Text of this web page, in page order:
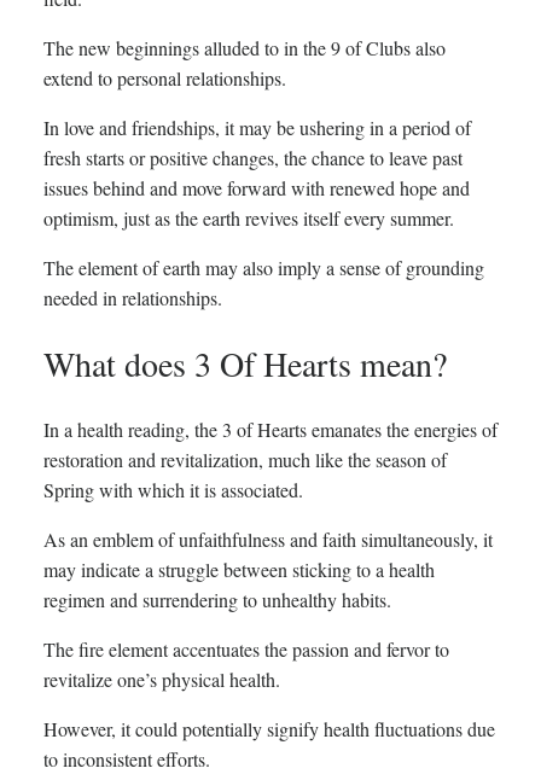
The new beginnings alluded to in the 9 of Clubs also
extend to personal relationships.
In love and friendships, it may be ushering in a period of
fresh starts or positive changes, the chance to leave past
issues behind and move forward with renewed hope and
optimism, just as the earth revives itself every summer.
The element of earth may also imply a sense of grounding
needed in relationships.
What does 3 Of Hearts mean?
In a health reading, the 3 of Hearts emanates the energies of
restoration and revitalization, much like the season of
Spring with which it is associated.
As an emblem of unfaithfulness and faith simultaneously, it
may indicate a struggle between sticking to a health
regimen and surrendering to unhealthy habits.
The fire element accentuates the passion and fervor to
revitalize one’s physical health.
However, it could potentially signify health fluctuations due
to inconsistent efforts.